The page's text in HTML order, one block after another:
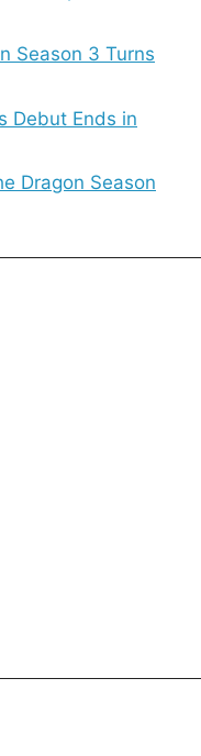
Season 3 Turns
Debut Ends in
Dragon Season